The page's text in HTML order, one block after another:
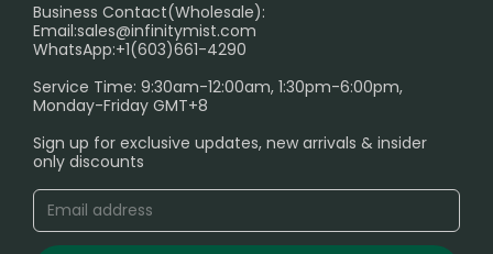
Trouble Accessing Our Website? Don’t Miss This!
Business Contact(Wholesale):
Email:sales@infinitymist.com
WhatsApp:+1(603)661-4290
Service Time: 9:30am-12:00am, 1:30pm-6:00pm,
Monday-Friday GMT+8
Sign up for exclusive updates, new arrivals & insider
only discounts